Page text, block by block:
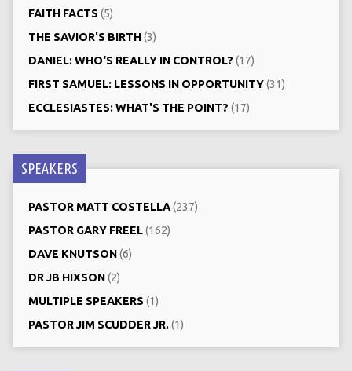
FAITH FACTS (5)
THE SAVIOR'S BIRTH(3)
DANIEL: WHO‘S REALLY IN CONTROL? (17)
FIRST SAMUEL: LESSONS IN OPPORTUNITY(31)
ECCLESIASTES: WHAT'S THE POINT? (17)
SPEAKERS
PASTOR MATT COSTELLA(237)
PASTOR GARY FREEL(162)
DAVE KNUTSON(6)
DR JB HIXSON(2)
MULTIPLE SPEAKERS (1)
PASTOR JIM SCUDDER JR.(1)